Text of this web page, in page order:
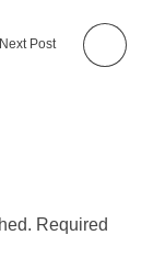
Next Post
Required